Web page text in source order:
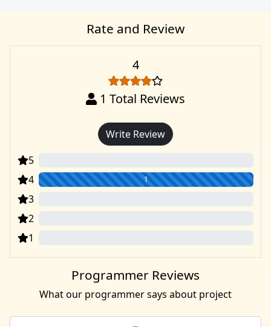
Rate and Review
4
1 Total Reviews
Write Review
5
4 1
3
2
1
Programmer Reviews
What our programmer says about project